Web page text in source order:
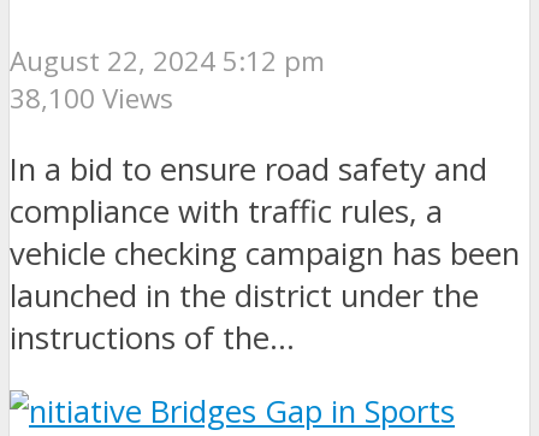
August 22, 2024 5:12 pm
38,100 Views
In a bid to ensure road safety and
compliance with traffic rules, a
vehicle checking campaign has been
launched in the district under the
instructions of the...